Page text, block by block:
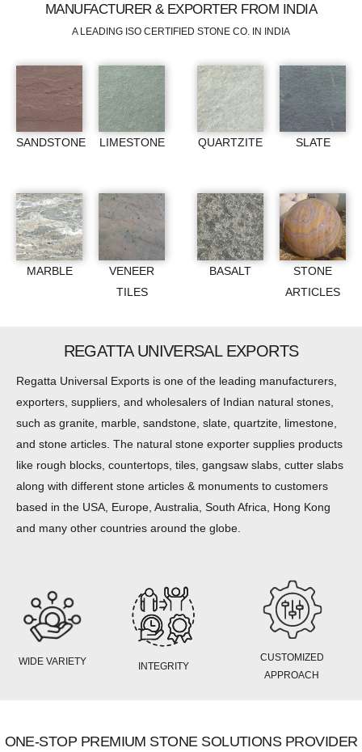
MANUFACTURER & EXPORTER FROM INDIA
A LEADING ISO CERTIFIED STONE CO. IN INDIA
SANDSTONE LIMESTONE QUARTZITE SLATE
MARBLE
VENEER
TILES
BASALT
STONE
ARTICLES
REGATTA UNIVERSAL EXPORTS
Regatta Universal Exports is one of the leading manufacturers,
exporters, suppliers, and wholesalers of Indian natural stones,
such as granite, marble, sandstone, slate, quartzite, limestone,
and stone articles. The natural stone exporter supplies products
like rough blocks, countertops, tiles, gangsaw slabs, cutter slabs
along with different stone articles & monuments to customers
based in the USA, Europe, Australia, South Africa, Hong Kong
and many other countries around the globe.
WIDE VARIETY INTEGRITY
CUSTOMIZED
APPROACH
ONE-STOP PREMIUM STONE SOLUTIONS PROVIDER